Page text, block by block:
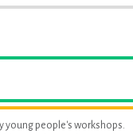
young people's workshops.